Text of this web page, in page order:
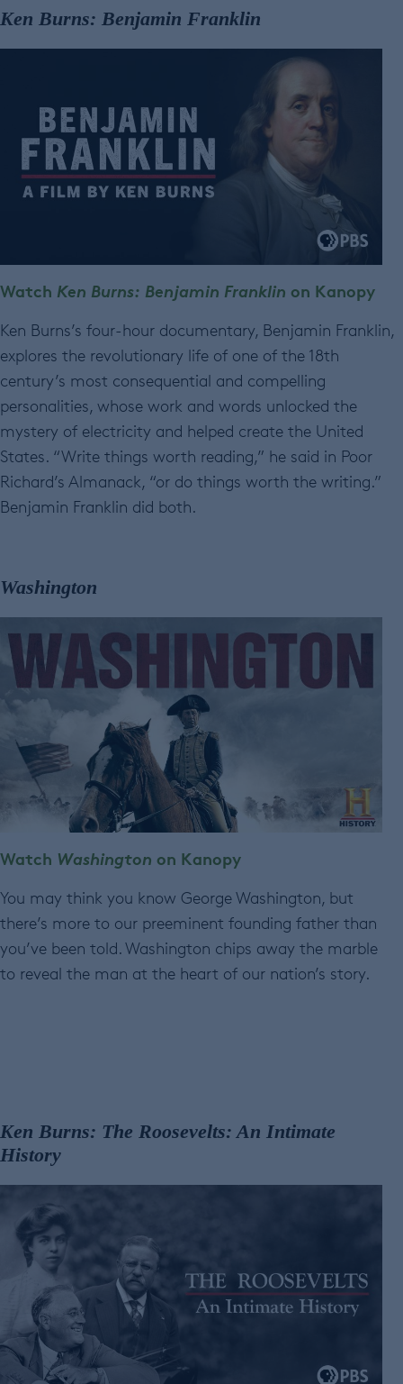
Ken Burns: Benjamin Franklin
Watch Ken Burns: Benjamin Franklin on Kanopy
Ken Burns’s four-hour documentary, Benjamin Franklin,
explores the revolutionary life of one of the 18th
century’s most consequential and compelling
personalities, whose work and words unlocked the
mystery of electricity and helped create the United
States. “Write things worth reading,” he said in Poor
Richard’s Almanack, “or do things worth the writing.”
Benjamin Franklin did both.
Washington
Watch Washington on Kanopy
You may think you know George Washington, but
there’s more to our preeminent founding father than
you’ve been told. Washington chips away the marble
to reveal the man at the heart of our nation’s story.
Ken Burns: The Roosevelts: An Intimate
History